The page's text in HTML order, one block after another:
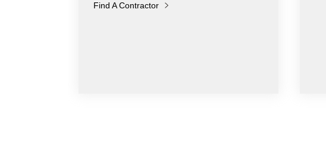
Find A Contractor